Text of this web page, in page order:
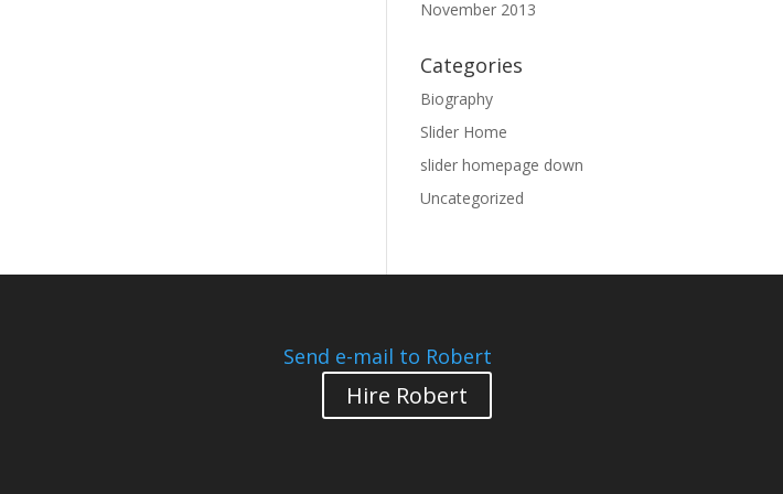
November 2013
Categories
Biography
Slider Home
slider homepage down
Uncategorized
Send e-mail to Robert
Hire Robert